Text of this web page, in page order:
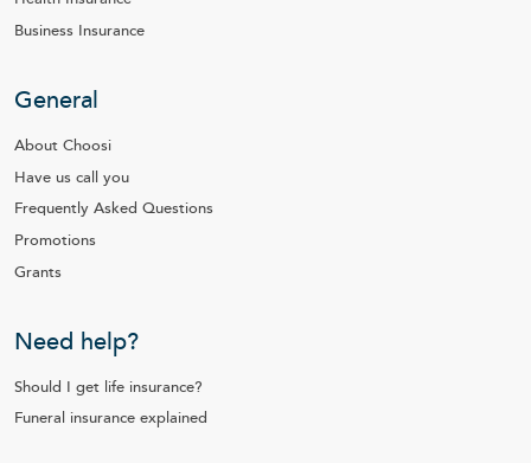
Business Insurance
General
About Choosi
Have us call you
Frequently Asked Questions
Promotions
Grants
Need help?
Should I get life insurance?
Funeral insurance explained